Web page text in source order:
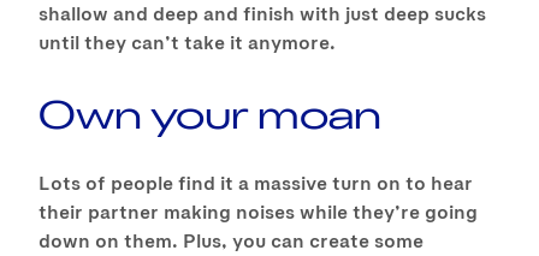
shallow and deep and finish with just deep sucks
until they can’t take it anymore.
Own your moan
Lots of people find it a massive turn on to hear
their partner making noises while they’re going
down on them. Plus, you can create some